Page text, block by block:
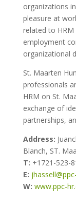
organizations
pleasure at
related to HRM
employment
organizational
St. Maarten
professionals
HRM on St.
exchange of
partnerships,
Address:
Blanch, ST.
T: +1721-523-
E:
W: www.ppc-